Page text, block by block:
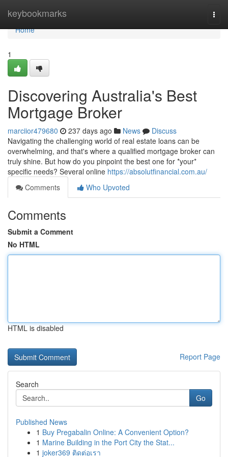
keybookmarks
Home
Home
1
Discovering Australia's Best
Mortgage Broker
marciior479680 237 days ago News
Discuss
Navigating the challenging world of real estate loans can be
overwhelming, and that's where a qualified mortgage broker can
truly shine. But how do you pinpoint the best one for *your*
specific needs? Several online https://absolutfinancial.com.au/
Comments
Who Upvoted
Comments
Submit a Comment
No HTML
HTML is disabled
Report Page
Search
Go
Published News
1 Buy Pregabalin Online: A Convenient Option?
1 Marine Building in the Port City the Stat...
1 joker369 ติดต่อเรา